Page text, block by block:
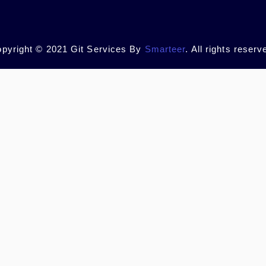
© 2021 Git Services By Smarteer. All rights